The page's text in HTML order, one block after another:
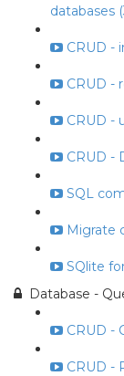
databases
CRUD -
CRUD -
CRUD -
CRUD -
SQL
Migrate
SQlite
Database -
CRUD -
CRUD -